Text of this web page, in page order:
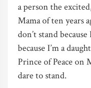
a person the
Mama of ten years
don’t stand
because I’m a
Prince of Peace on
dare to stand.